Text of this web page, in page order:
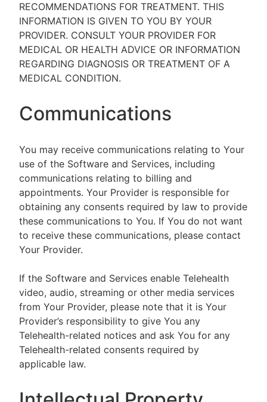
RECOMMENDATIONS FOR TREATMENT. THIS
INFORMATION IS GIVEN TO YOU BY YOUR
PROVIDER. CONSULT YOUR PROVIDER FOR
MEDICAL OR HEALTH ADVICE OR INFORMATION
REGARDING DIAGNOSIS OR TREATMENT OF A
MEDICAL CONDITION.
Communications
You may receive communications relating to Your
use of the Software and Services, including
communications relating to billing and
appointments. Your Provider is responsible for
obtaining any consents required by law to provide
these communications to You. If You do not want
to receive these communications, please contact
Your Provider.
If the Software and Services enable Telehealth
video, audio, streaming or other media services
from Your Provider, please note that it is Your
Provider’s responsibility to give You any
Telehealth-related notices and ask You for any
Telehealth-related consents required by
applicable law.